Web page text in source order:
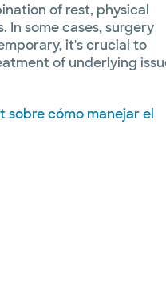
of rest, physical
In some cases, surgery
it's crucial to
of underlying
sobre cómo manejar el